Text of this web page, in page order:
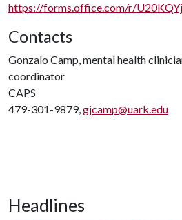
https://forms.office.com/r/
Contacts
Gonzalo Camp, mental health
coordinator
CAPS
479-301-9879,gjcamp@uark.edu
Headlines